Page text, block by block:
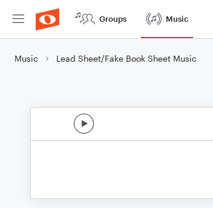
Groups Music
Music Lead Sheet/Fake Book Sheet Music